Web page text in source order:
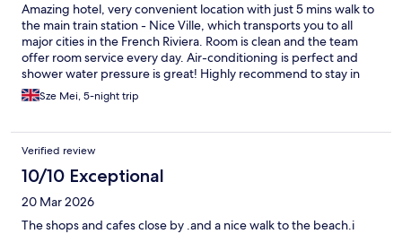
Amazing hotel, very convenient location with just 5 mins walk to
the main train station - Nice Ville, which transports you to all
major cities in the French Riviera. Room is clean and the team
offer room service every day. Air-conditioning is perfect and
shower water pressure is great! Highly recommend to stay in
the hotel!
Sze Mei, 5-night trip
Verified review
10/10 Exceptional
20 Mar 2026
The shops and cafes close by .and a nice walk to the beach.i